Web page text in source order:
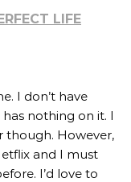
LIFE
I don’t have
nothing on it. I
though. However,
and I must
I’d love to